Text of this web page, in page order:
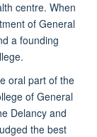
centre. When
of General
a founding
oral part of the
of General
Delancy and
the best